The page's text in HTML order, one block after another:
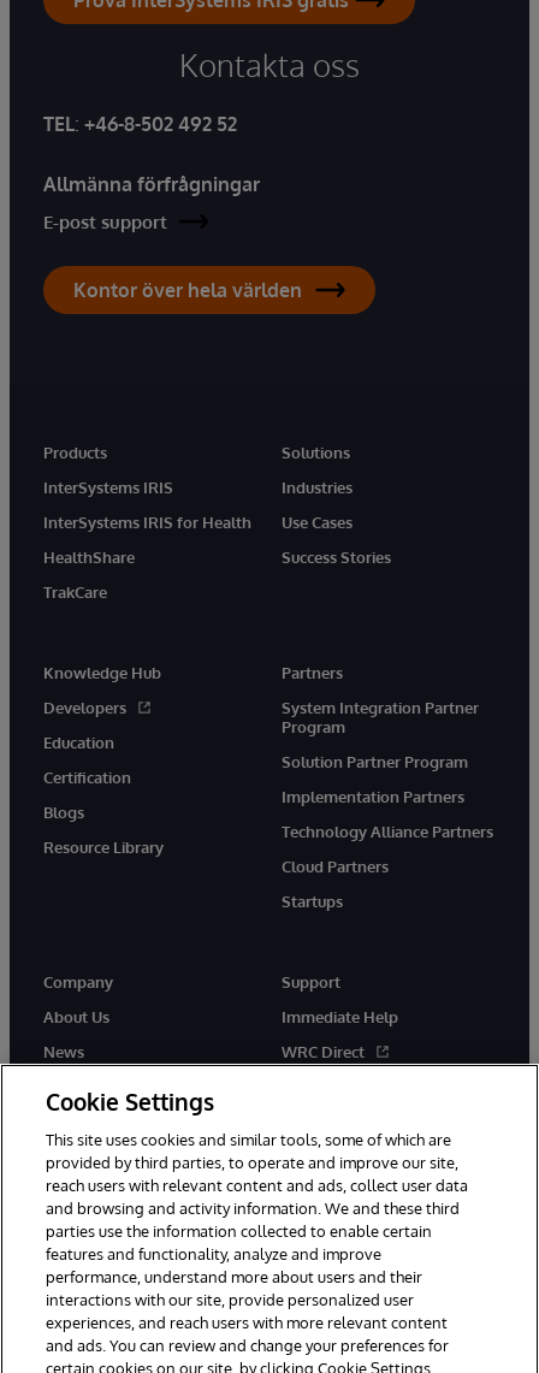
Kontakta oss
TEL: +46-8-502 492 52
Allmänna förfrågningar
E-post support
Kontor över hela världen
Products
InterSystems IRIS
InterSystems IRIS for Health
HealthShare
TrakCare
Solutions
Industries
Use Cases
Success Stories
Knowledge Hub
Developers
Education
Certification
Blogs
Resource Library
Partners
System Integration Partner
Program
Solution Partner Program
Implementation Partners
Technology Alliance Partners
Cloud Partners
Startups
Company
About Us
News
Support
Immediate Help
WRC Direct
© 1996-2026 InterSystems Corporation, Boston, MA. Alla rättigheter
förbehållna.
Meddelanden/Termer och villkor
Integritetspolicy
Garanti
Tillgänglighet
Cookie Settings
This site uses cookies and similar tools, some of which are
provided by third parties, to operate and improve our site,
reach users with relevant content and ads, collect user data
and browsing and activity information. We and these third
parties use the information collected to enable certain
features and functionality, analyze and improve
performance, understand more about users and their
interactions with our site, provide personalized user
experiences, and reach users with more relevant content
and ads. You can review and change your preferences for
certain cookies on our site, by clicking Cookie Settings.